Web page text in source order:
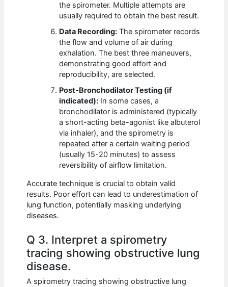
the spirometer. Multiple attempts are
usually required to obtain the best result.
Data Recording: The spirometer records
the flow and volume of air during
exhalation. The best three maneuvers,
demonstrating good effort and
reproducibility, are selected.
Post-Bronchodilator Testing (if
indicated): In some cases, a
bronchodilator is administered (typically
a short-acting beta-agonist like albuterol
via inhaler), and the spirometry is
repeated after a certain waiting period
(usually 15-20 minutes) to assess
reversibility of airflow limitation.
Accurate technique is crucial to obtain valid
results. Poor effort can lead to underestimation of
lung function, potentially masking underlying
diseases.
Q 3. Interpret a spirometry
tracing showing obstructive lung
disease.
A spirometry tracing showing obstructive lung